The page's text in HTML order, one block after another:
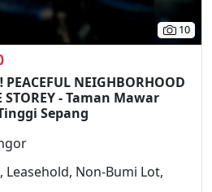
10
PEACEFUL NEIGHBORHOOD
- Taman Mawar
Sepang
Leasehold, Non-Bumi Lot,